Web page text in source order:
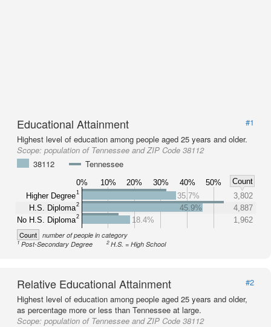
Educational Attainment
#1
Highest level of education among people aged 25 years and older.
Scope: population of Tennessee and ZIP Code 38112
38112
Tennessee
0% 10% 20% 30% 40% 50%
Count
Higher Degree1
H.S. Diploma2
No H.S. Diploma2
35.7%
3,802
45.9%
4,887
18.4%
1,962
Count number of people in category
1Post-Secondary Degree 2H.S. = High School
Relative Educational Attainment
#2
Highest level of education among people aged 25 years and older,
as percentage more or less than Tennessee at large.
Scope: population of Tennessee and ZIP Code 38112